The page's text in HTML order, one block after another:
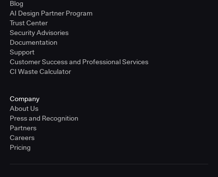
Blog
AI Design Partner Program
Trust Center
Security Advisories
Documentation
Support
Customer Success and Professional Services
CI Waste Calculator
Company
About Us
Press and Recognition
Partners
Careers
Pricing